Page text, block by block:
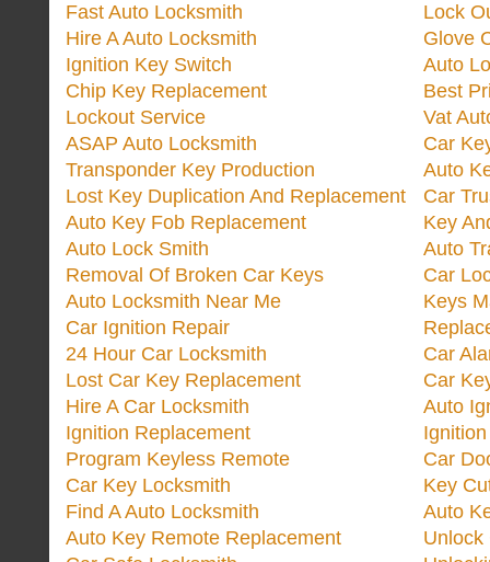
Fast Auto Locksmith
Hire A Auto Locksmith
Ignition Key Switch
Chip Key Replacement
Lockout Service
ASAP Auto Locksmith
Transponder Key Production
Lost Key Duplication And Replacement
Auto Key Fob Replacement
Auto Lock Smith
Removal Of Broken Car Keys
Auto Locksmith Near Me
Car Ignition Repair
24 Hour Car Locksmith
Lost Car Key Replacement
Hire A Car Locksmith
Ignition Replacement
Program Keyless Remote
Car Key Locksmith
Find A Auto Locksmith
Auto Key Remote Replacement
Lock
Glove
Auto
Best
Vat
Car
Auto
Car
Key
Auto
Car
Keys
Car
Car
Auto
Car
Key
Auto
Unlock